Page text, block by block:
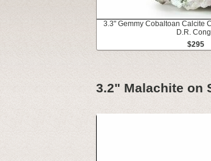
3.3" Gemmy Cobaltoan Calcite
D.R.
$295
3.2" Malachite on